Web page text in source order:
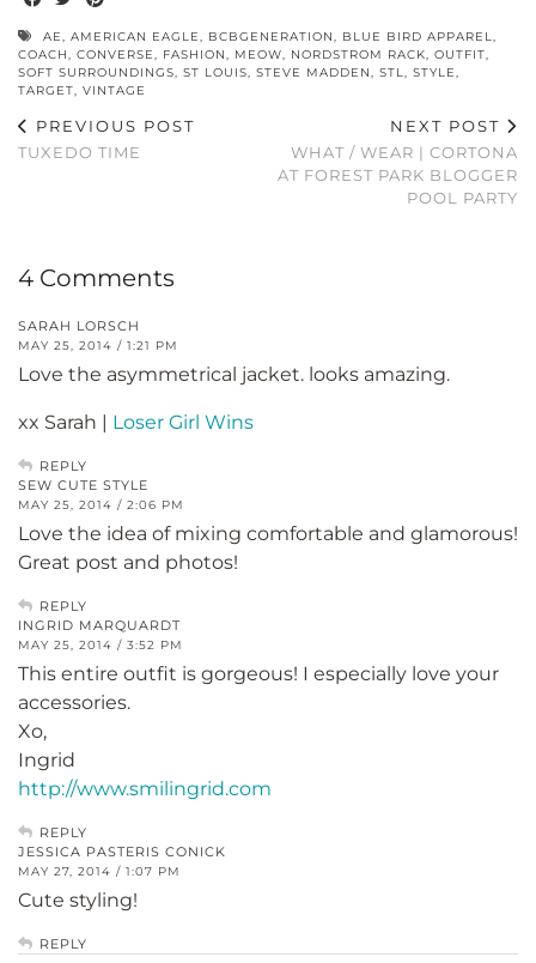
AE, AMERICAN EAGLE, BCBGENERATION, BLUE BIRD APPAREL,
COACH, CONVERSE, FASHION, MEOW, NORDSTROM RACK, OUTFIT,
SOFT SURROUNDINGS, ST LOUIS, STEVE MADDEN, STL, STYLE,
TARGET, VINTAGE
PREVIOUS POST
TUXEDO TIME
NEXT POST
WHAT / WEAR | CORTONA
AT FOREST PARK BLOGGER
POOL PARTY
4 Comments
SARAH LORSCH
MAY 25, 2014 / 1:21 PM
Love the asymmetrical jacket. looks amazing.
xx Sarah | Loser Girl Wins
REPLY
SEW CUTE STYLE
MAY 25, 2014 / 2:06 PM
Love the idea of mixing comfortable and glamorous!
Great post and photos!
REPLY
INGRID MARQUARDT
MAY 25, 2014 / 3:52 PM
This entire outfit is gorgeous! I especially love your
accessories.
Xo,
Ingrid
http://www.smilingrid.com
REPLY
JESSICA PASTERIS CONICK
MAY 27, 2014 / 1:07 PM
Cute styling!
REPLY